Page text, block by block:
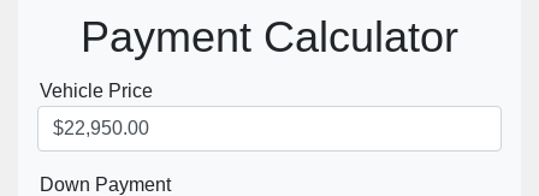
Payment Calculator
Vehicle Price
Down Payment